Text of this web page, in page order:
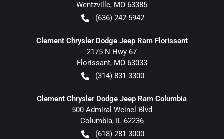
Wentzville, MO 63385
(636) 242-5942
Clement Chrysler Dodge Jeep Ram Florissant
2175 N Hwy 67
Florissant, MO 63033
(314) 831-3300
Clement Chrysler Dodge Jeep Ram Columbia
500 Admiral Weinel Blvd
Columbia, IL 62236
(618) 281-3000